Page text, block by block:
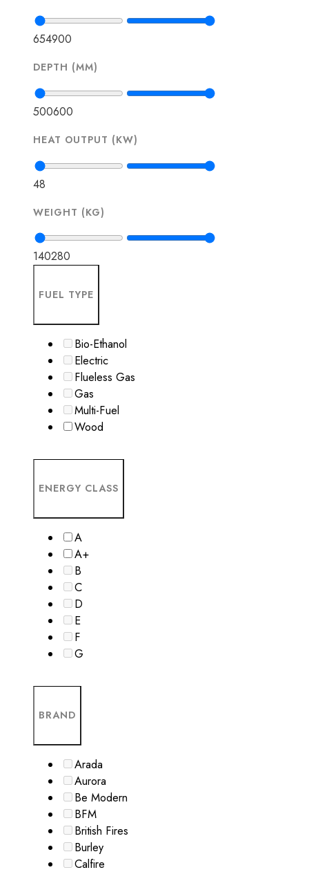
654900
DEPTH (MM)
500600
HEAT OUTPUT (KW)
48
WEIGHT (KG)
140280
FUEL TYPE
Bio-Ethanol
Electric
Flueless Gas
Gas
Multi-Fuel
Wood
ENERGY CLASS
A
A+
B
C
D
E
F
G
BRAND
Arada
Aurora
Be Modern
BFM
British Fires
Burley
Calfire